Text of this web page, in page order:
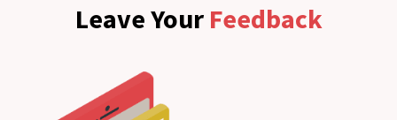
Leave YourFeedback